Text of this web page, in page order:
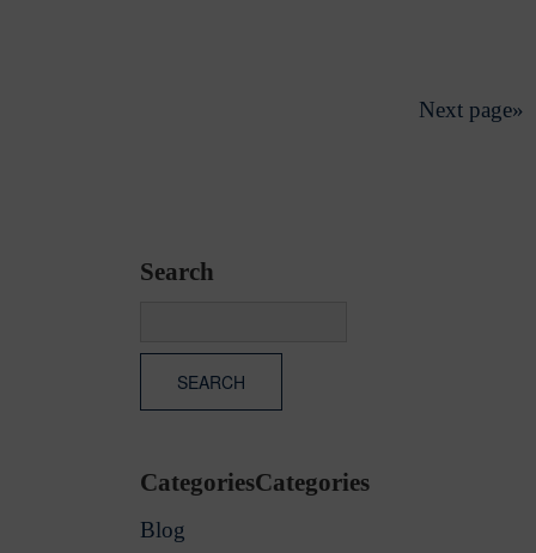
Next page»
Search
CategoriesCategories
Blog